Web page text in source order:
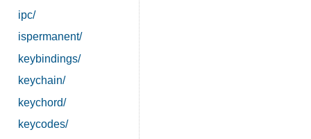
ipc/
ispermanent/
keybindings/
keychain/
keychord/
keycodes/